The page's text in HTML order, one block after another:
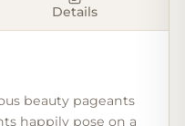
Details
beauty pageants
happily pose on a